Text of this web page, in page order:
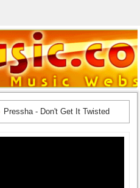
Pressha - Don't Get It Twisted